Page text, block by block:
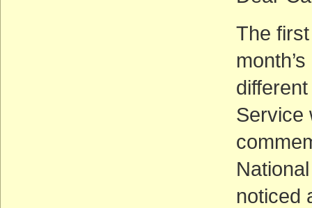
The
month’s
Service
noticed